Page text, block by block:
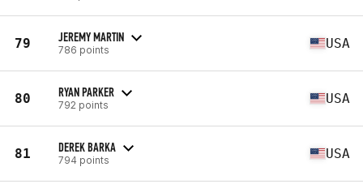
79 JEREMY MARTIN
786 points USA
80 RYAN PARKER
792 points USA
81 DEREK BARKA
794 points USA